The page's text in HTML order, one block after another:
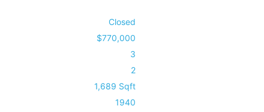
Closed
$770,000
3
2
1,689 Sqft
1940